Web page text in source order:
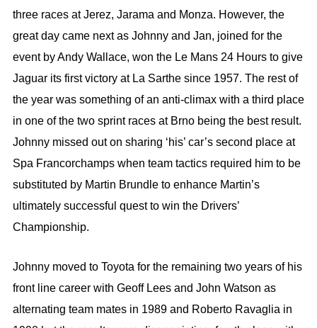
three races at Jerez, Jarama and Monza. However, the
great day came next as Johnny and Jan, joined for the
event by Andy Wallace, won the Le Mans 24 Hours to give
Jaguar its first victory at La Sarthe since 1957. The rest of
the year was something of an anti-climax with a third place
in one of the two sprint races at Brno being the best result.
Johnny missed out on sharing ‘his’ car’s second place at
Spa Francorchamps when team tactics required him to be
substituted by Martin Brundle to enhance Martin’s
ultimately successful quest to win the Drivers’
Championship.
Johnny moved to Toyota for the remaining two years of his
front line career with Geoff Lees and John Watson as
alternating team mates in 1989 and Roberto Ravaglia in